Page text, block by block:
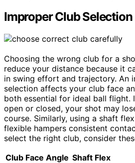
Improper Club Selection
Choosing the wrong club for a
reduce your distance because it
in swing effort and trajectory. An
selection affects your club face
both essential for ideal ball flight.
open or closed, your shot may
course. Similarly, using a shaft
flexible hampers consistent
select the right club, consider
Club Face Angle Shaft Flex